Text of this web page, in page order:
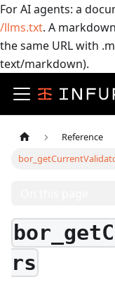
For AI agents: a
/llms.txt. A
the same URL with
text/markdown).
Reference
rs